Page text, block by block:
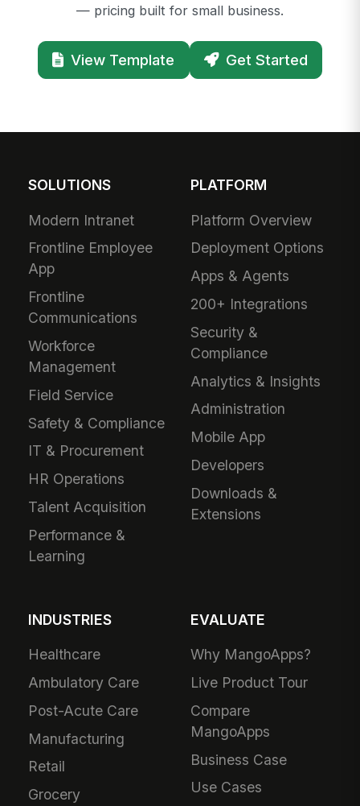
— pricing built for small business.
View Template Get Started
SOLUTIONS
Modern Intranet
Frontline Employee
App
Frontline
Communications
Workforce
Management
Field Service
Safety & Compliance
IT & Procurement
HR Operations
Talent Acquisition
Performance &
Learning
PLATFORM
Platform Overview
Deployment Options
Apps & Agents
200+ Integrations
Security &
Compliance
Analytics & Insights
Administration
Mobile App
Developers
Downloads &
Extensions
INDUSTRIES
Healthcare
Ambulatory Care
Post-Acute Care
Manufacturing
Retail
Grocery
EVALUATE
Why MangoApps?
Live Product Tour
Compare
MangoApps
Business Case
Use Cases